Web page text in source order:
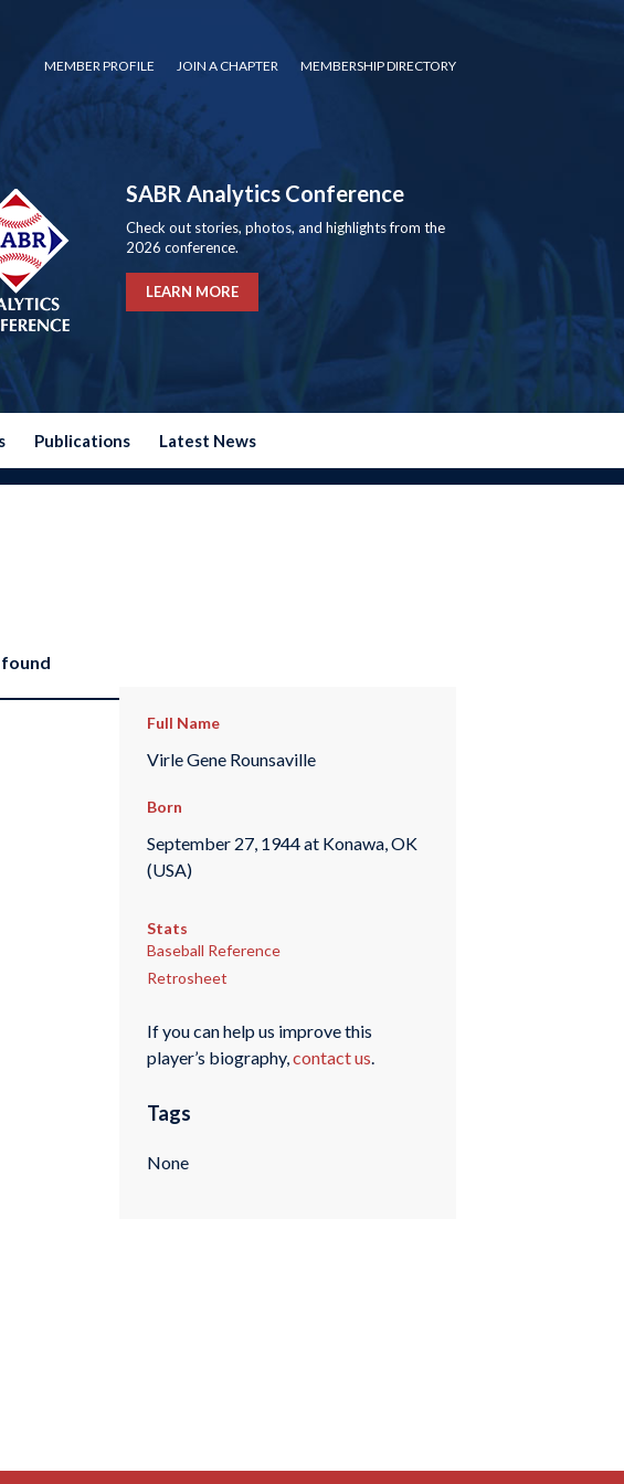
MEMBER PROFILE JOIN A CHAPTER MEMBERSHIP DIRECTORY
SABR Analytics Conference
Check out stories, photos, and highlights from the
2026 conference.
LEARN MORE
Publications Latest News
Full Name
Virle Gene Rounsaville
Born
September 27, 1944 at Konawa, OK
(USA)
Stats
Baseball Reference
Retrosheet
If you can help us improve this
player’s biography,contact us.
Tags
None